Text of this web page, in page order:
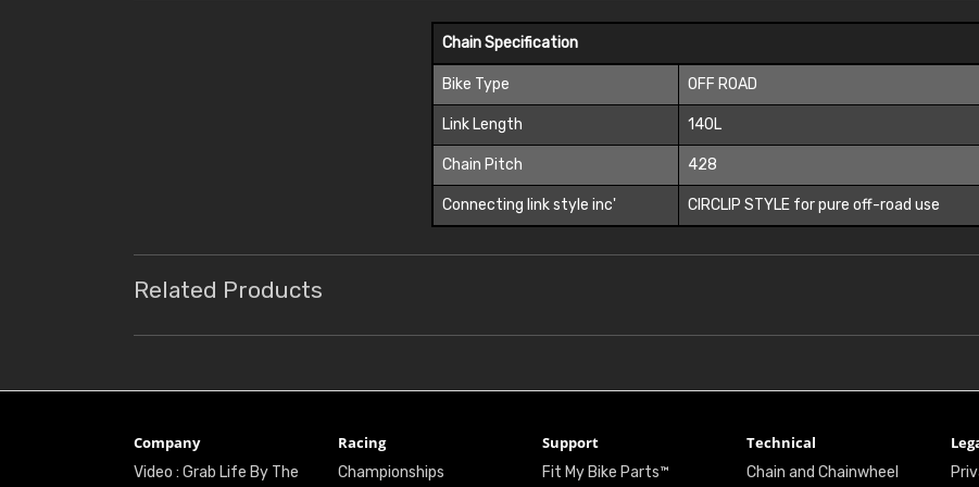
Chain Specification
Bike Type OFF ROAD
Link Length 140L
Chain Pitch 428
Connecting link style inc' CIRCLIP STYLE for pure off-road use
Related Products
Company
Video : Grab Life By The
Racing
Championships
Support
Fit My Bike Parts™
Technical
Chain and Chainwheel